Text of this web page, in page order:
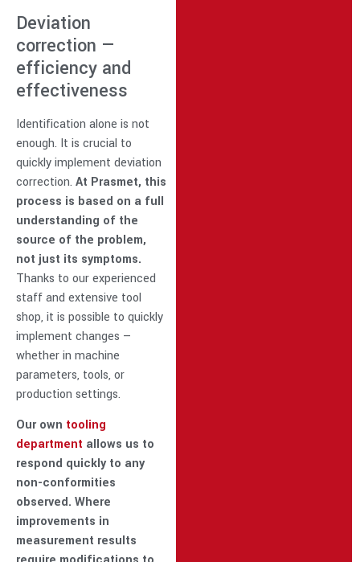
Deviation
correction —
efficiency and
effectiveness
Identification alone is not
enough. It is crucial to
quickly implement deviation
correction. At Prasmet, this
process is based on a full
understanding of the
source of the problem,
not just its symptoms.
Thanks to our experienced
staff and extensive tool
shop, it is possible to quickly
implement changes —
whether in machine
parameters, tools, or
production settings.
Our own tooling
department allows us to
respond quickly to any
non-conformities
observed. Where
improvements in
measurement results